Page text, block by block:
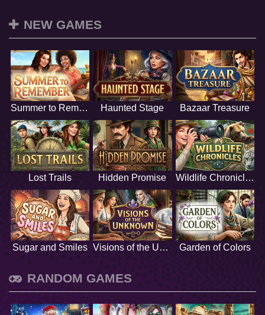
NEW GAMES
Summer to Remember Haunted Stage Bazaar Treasure
Lost Trails Hidden Promise Wildlife Chronicles
Sugar and Smiles Visions of the Unknown Garden of Colors
RANDOM GAMES